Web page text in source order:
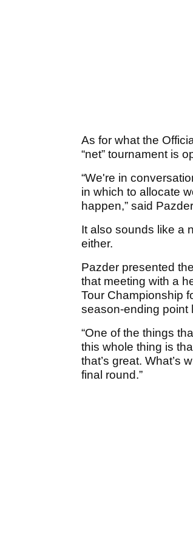
As for what the
“net” tournament is
“We're in
in which to allocate
happen,” said
It also sounds like a
either.
Pazder presented
that meeting with a
Tour Championship
season-ending point
“One of the things
this whole thing is
that’s great. What’s
final round.”